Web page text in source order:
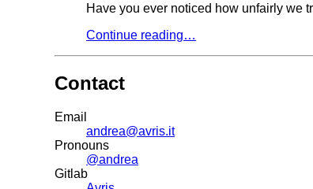
Have you ever noticed how unfairly we
Continue reading…
Contact
Email
andrea@avris.it
Pronouns
@andrea
Gitlab